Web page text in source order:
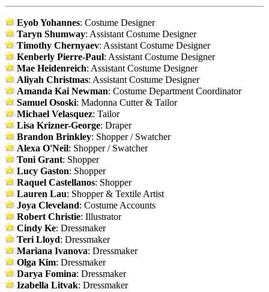
Eyob Yohannes: Costume Designer
Taryn Shumway: Assistant Costume Designer
Timothy Chernyaev: Assistant Costume Designer
Kenberly Pierre-Paul: Assistant Costume Designer
Mae Heidenreich: Assistant Costume Designer
Aliyah Christmas: Assistant Costume Designer
Amanda Kai Newman: Costume Department Coordinator
Samuel Ososki: Madonna Cutter & Tailor
Michael Velasquez: Tailor
Lisa Krizner-George: Draper
Brandon Brinkley: Shopper / Swatcher
Alexa O'Neil: Shopper / Swatcher
Toni Grant: Shopper
Lucy Gaston: Shopper
Raquel Castellanos: Shopper
Lauren Lau: Shopper & Textile Artist
Joya Cleveland: Costume Accounts
Robert Christie: Illustrator
Cindy Ke: Dressmaker
Teri Lloyd: Dressmaker
Mariana Ivanova: Dressmaker
Olga Kim: Dressmaker
Darya Fomina: Dressmaker
Izabella Litvak: Dressmaker